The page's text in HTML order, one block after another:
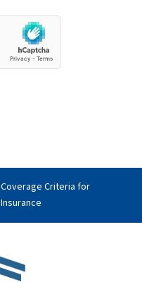
Coverage Criteria for
Insurance